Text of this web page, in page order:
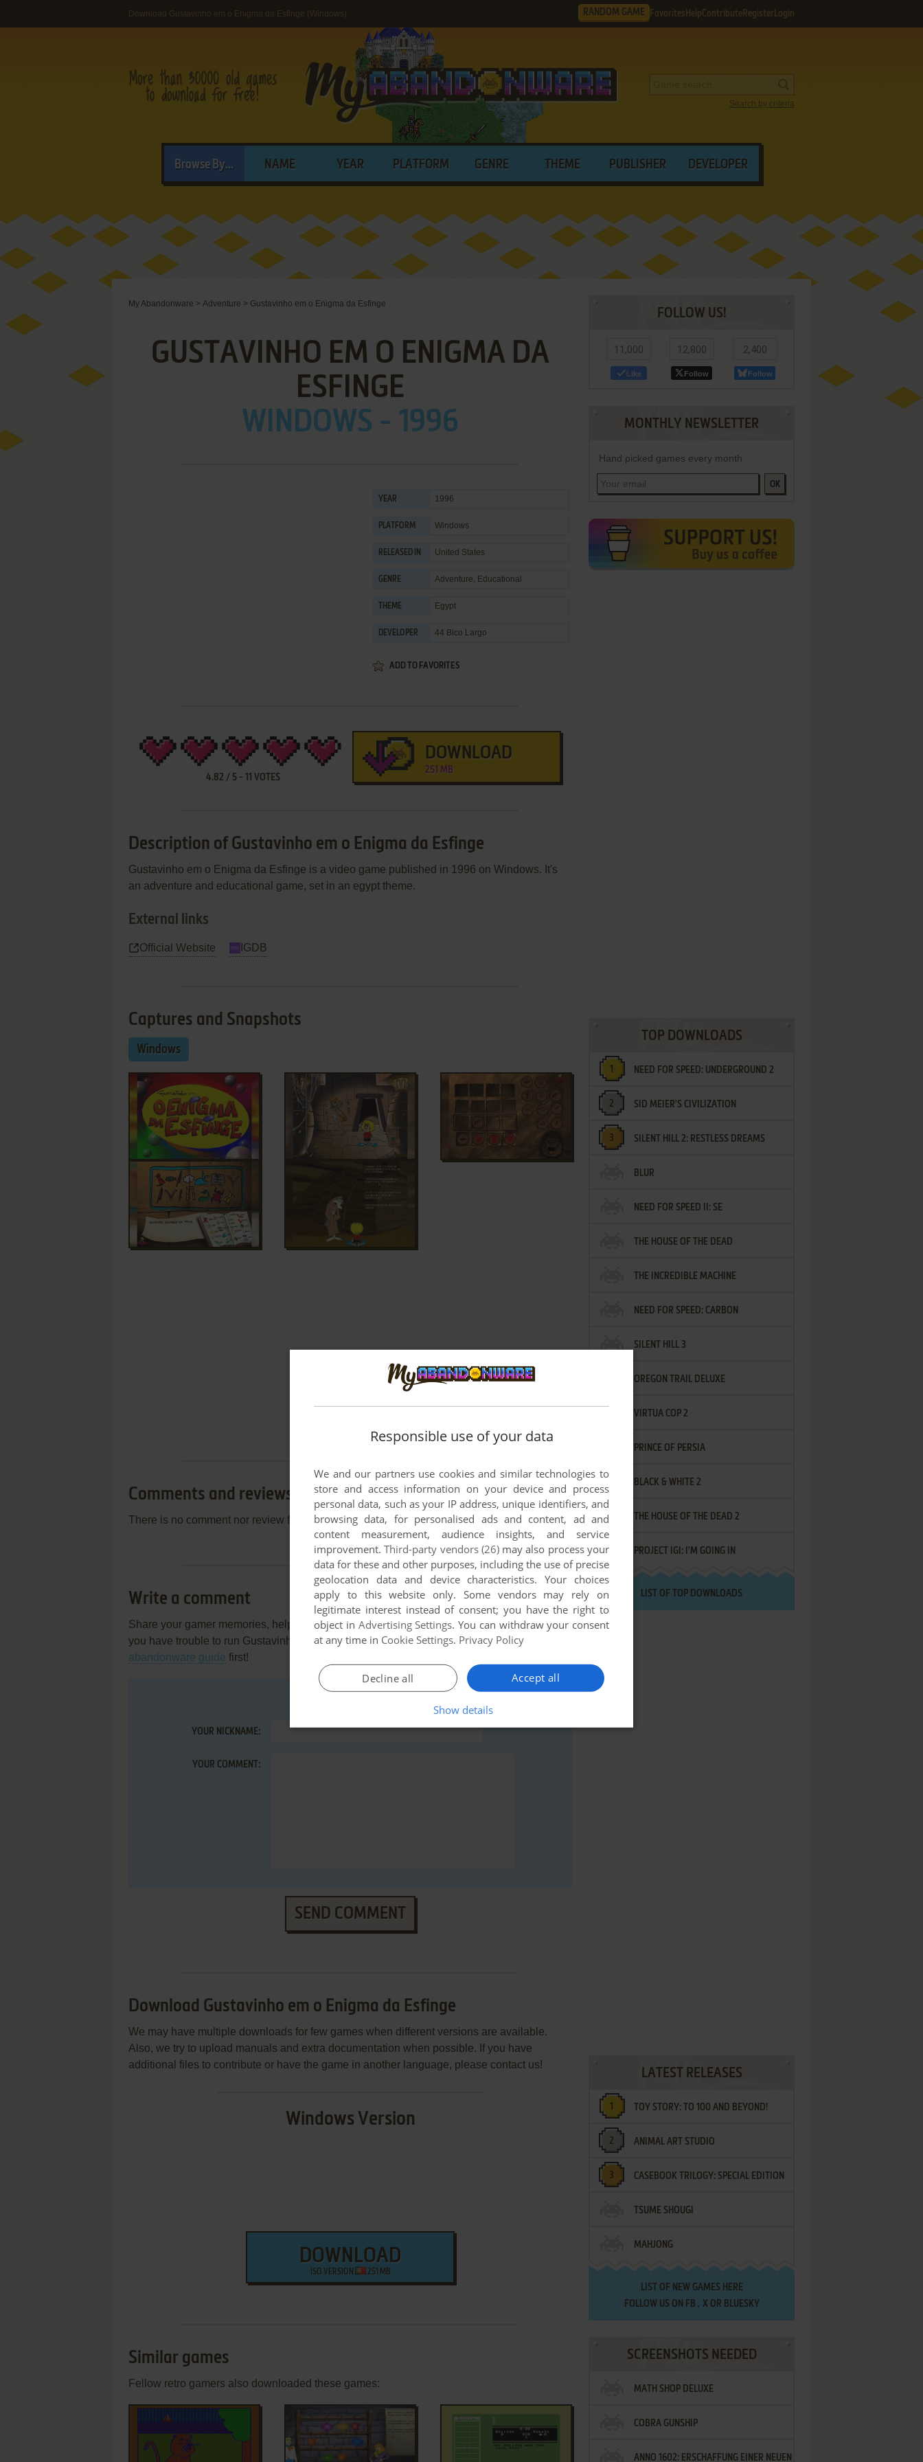
Download Gustavinho em o Enigma da Esfinge (Windows) RANDOM GAME Favorites HelpContribute Register Login
Search by criteria
Browse By... NAME YEAR PLATFORM GENRE THEME PUBLISHER DEVELOPER
My Abandonware > Adventure > Gustavinho em o Enigma da Esfinge
GUSTAVINHO EM O ENIGMA DA
ESFINGE
WINDOWS - 1996
YEAR 1996
PLATFORM Windows
RELEASED IN United States
GENRE Adventure, Educational
THEME Egypt
DEVELOPER 44 Bico Largo
ADD TO FAVORITES
4.82 / 5- 11 VOTES
DOWNLOAD
251 MB
Description of Gustavinho em o Enigma da Esfinge
Gustavinho em o Enigma da Esfinge is a video game published in 1996 on Windows. It's
an adventure and educational game, set in an egypt theme.
External links
Official Website IGDB
Captures and Snapshots
Windows
Comments and reviews
There is no comment nor review for this game at the moment.
Write a comment
Share your gamer memories, help others to run the game or comment anything you'd like. If
you have trouble to run Gustavinho em o Enigma da Esfinge (Windows), read the
abandonware guide first!
YOUR NICKNAME:
YOUR COMMENT:
SEND COMMENT
Download Gustavinho em o Enigma da Esfinge
We may have multiple downloads for few games when different versions are available.
Also, we try to upload manuals and extra documentation when possible. If you have
additional files to contribute or have the game in another language, please contact us!
Windows Version
DOWNLOAD
ISO VERSION 251 MB
Similar games
Fellow retro gamers also downloaded these games:
FOLLOW US!
11,000
Like
12,800
Follow
2,400
Follow
MONTHLY NEWSLETTER
Hand picked games every month
OK
TOP DOWNLOADS
NEED FOR SPEED: UNDERGROUND 2
SID MEIER'S CIVILIZATION
SILENT HILL 2: RESTLESS DREAMS
BLUR
NEED FOR SPEED II: SE
THE HOUSE OF THE DEAD
THE INCREDIBLE MACHINE
NEED FOR SPEED: CARBON
SILENT HILL 3
OREGON TRAIL DELUXE
VIRTUA COP 2
PRINCE OF PERSIA
BLACK & WHITE 2
THE HOUSE OF THE DEAD 2
PROJECT IGI: I'M GOING IN
LIST OF TOP DOWNLOADS
LATEST RELEASES
TOY STORY: TO 100 AND BEYOND!
ANIMAL ART STUDIO
CASEBOOK TRILOGY: SPECIAL EDITION
TSUME SHOUGI
MAHJONG
LIST OF NEW GAMES HERE
FOLLOW US ON FB , XOR BLUESKY
SCREENSHOTS NEEDED
MATH SHOP DELUXE
COBRA GUNSHIP
ANNO 1602: ERSCHAFFUNG EINER NEUEN
Responsible use of your data
We and our partners use cookies and similar technologies to
store and access information on your device and process
personal data, such as your IP address, unique identifiers, and
browsing data, for personalised ads and content, ad and
content measurement, audience insights, and service
improvement.Third-party vendors (26)may also process your
data for these and other purposes, including the use of precise
geolocation data and device characteristics. Your choices
apply to this website only. Some vendors may rely on
legitimate interest instead of consent; you have the right to
object in Advertising Settings. You can withdraw your consent
at any time in Cookie Settings. Privacy Policy
Accept all
Decline all
Show details